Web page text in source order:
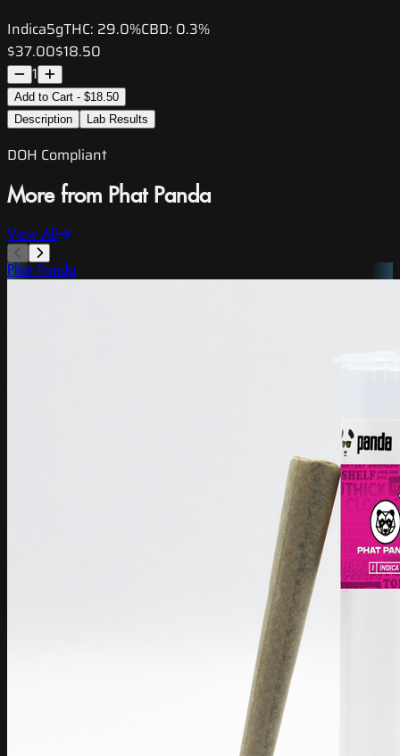
Indica5gTHC: 29.0%CBD: 0.3%
$37.00$18.50
1
Add to Cart - $18.50
Description
Lab Results
DOH Compliant
More from Phat Panda
View All
Phat Panda